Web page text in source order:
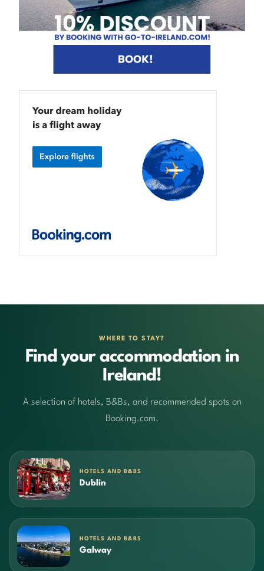
WHERE TO STAY?
Find your accommodation in
Ireland!
A selection of hotels, B&Bs, and recommended spots on
Booking.com.
HOTELS AND B&BS
Dublin
HOTELS AND B&BS
Galway